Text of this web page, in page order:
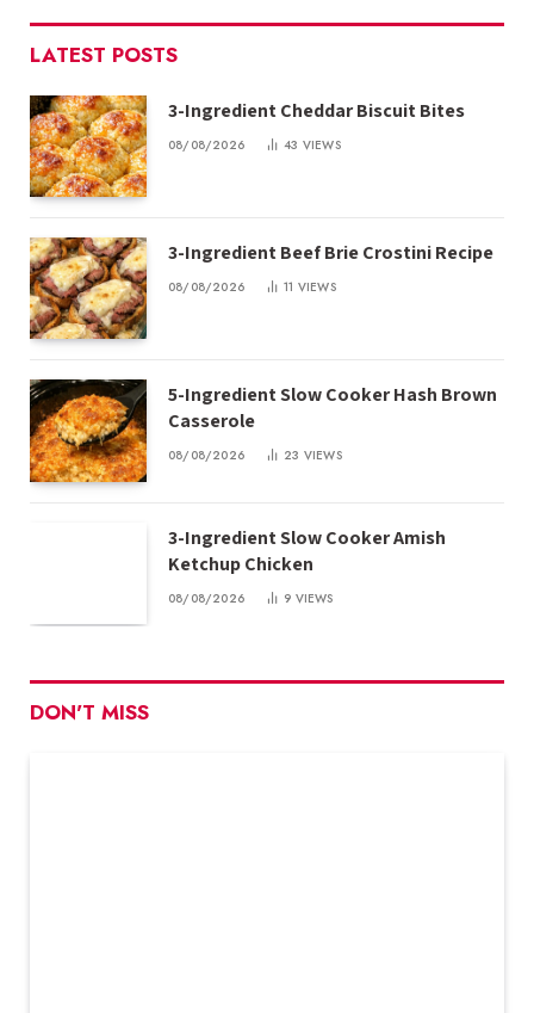
LATEST POSTS
3-Ingredient Cheddar Biscuit Bites
08/08/2026 43 VIEWS
3-Ingredient Beef Brie Crostini Recipe
08/08/2026 11 VIEWS
5-Ingredient Slow Cooker Hash Brown
Casserole
08/08/2026 23 VIEWS
3-Ingredient Slow Cooker Amish
Ketchup Chicken
08/08/2026 9 VIEWS
DON'T MISS